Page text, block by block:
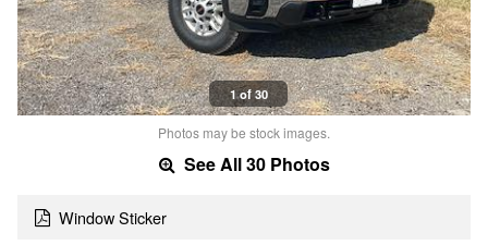
1 of 30
Photos may be stock images.
See All 30 Photos
Window Sticker